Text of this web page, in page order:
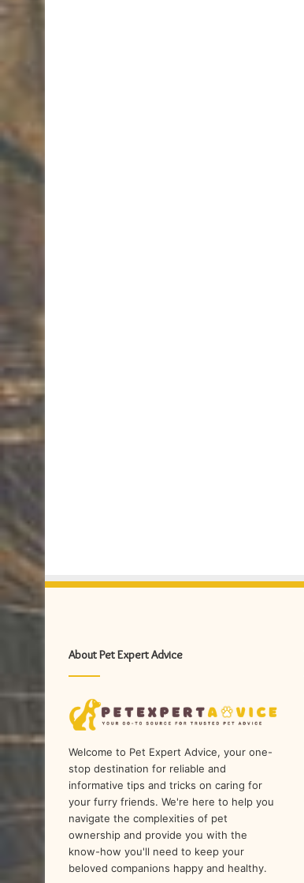
About Pet Expert Advice
Welcome to Pet Expert Advice, your one-
stop destination for reliable and
informative tips and tricks on caring for
your furry friends. We're here to help you
navigate the complexities of pet
ownership and provide you with the
know-how you'll need to keep your
beloved companions happy and healthy.